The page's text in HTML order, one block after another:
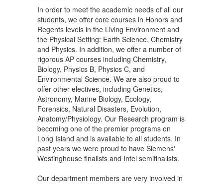
In order to meet the academic needs of all our
students, we offer core courses in Honors and
Regents levels in the Living Environment and
the Physical Setting: Earth Science, Chemistry
and Physics. In addition, we offer a number of
rigorous AP courses including Chemistry,
Biology, Physics B, Physics C, and
Environmental Science. We are also proud to
offer other electives, including Genetics,
Astronomy, Marine Biology, Ecology,
Forensics, Natural Disasters, Evolution,
Anatomy/Physiology. Our Research program is
becoming one of the premier programs on
Long Island and is available to all students. In
past years we were proud to have Siemens'
Westinghouse finalists and Intel semifinalists.
Our department members are very involved in